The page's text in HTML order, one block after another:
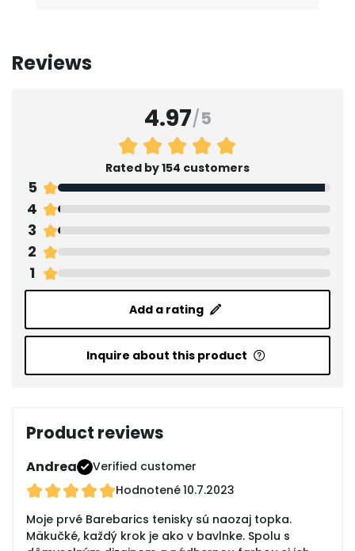
Reviews
4.97/5
Rated by 154 customers
5
4
3
2
1
Add a rating
Inquire about this product
Product reviews
Andrea
Verified customer
Hodnotené10.7.2023
Moje prvé Barebarics tenisky sú naozaj topka.
Mäkučké, každý krok je ako v bavlnke. Spolu s